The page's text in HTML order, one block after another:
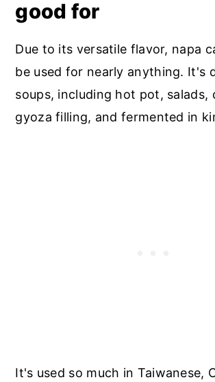
good for
Due to its versatile flavor, napa
be used for nearly anything. It's
soups, including hot pot, salads,
gyoza filling, and fermented in
It's used so much in Taiwanese,